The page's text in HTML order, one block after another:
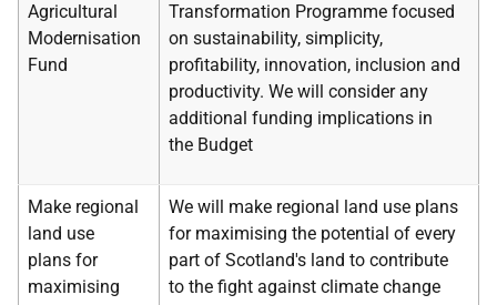
Agricultural
Modernisation
Fund
Transformation Programme focused
on sustainability, simplicity,
profitability, innovation, inclusion and
productivity. We will consider any
additional funding implications in
the Budget
Make regional
land use
plans for
maximising
We will make regional land use plans
for maximising the potential of every
part of Scotland's land to contribute
to the fight against climate change